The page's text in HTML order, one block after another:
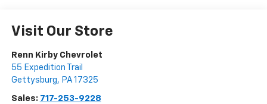
Visit Our Store
Renn Kirby Chevrolet
55 Expedition Trail
Gettysburg, PA 17325
Sales: 717-253-9228